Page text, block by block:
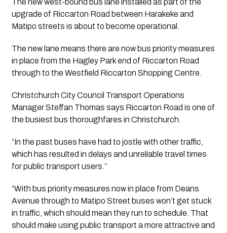
The new west-bound bus lane installed as part of the
upgrade of Riccarton Road between Harakeke and
Matipo streets is about to become operational.
The new lane means there are now bus priority measures
in place from the Hagley Park end of Riccarton Road
through to the Westfield Riccarton Shopping Centre.
Christchurch City Council Transport Operations
Manager Steffan Thomas says Riccarton Road is one of
the busiest bus thoroughfares in Christchurch.
“In the past buses have had to jostle with other traffic,
which has resulted in delays and unreliable travel times
for public transport users.’’
“With bus priority measures now in place from Deans
Avenue through to Matipo Street buses won’t get stuck
in traffic, which should mean they run to schedule. That
should make using public transport a more attractive and